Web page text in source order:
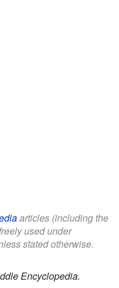
articles (including the
used under
stated otherwise.
Encyclopedia.